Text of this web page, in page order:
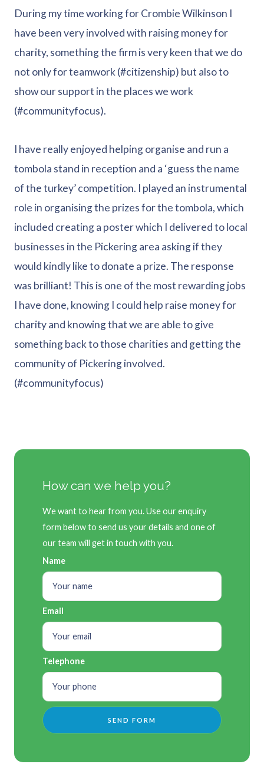
During my time working for Crombie Wilkinson I
have been very involved with raising money for
charity, something the firm is very keen that we do
not only for teamwork (#citizenship) but also to
show our support in the places we work
(#communityfocus).
I have really enjoyed helping organise and run a
tombola stand in reception and a ‘guess the name
of the turkey’ competition. I played an instrumental
role in organising the prizes for the tombola, which
included creating a poster which I delivered to local
businesses in the Pickering area asking if they
would kindly like to donate a prize. The response
was brilliant! This is one of the most rewarding jobs
I have done, knowing I could help raise money for
charity and knowing that we are able to give
something back to those charities and getting the
community of Pickering involved.
(#communityfocus)
How can we help you?
We want to hear from you. Use our enquiry
form below to send us your details and one of
our team will get in touch with you.
Name
Email
Telephone